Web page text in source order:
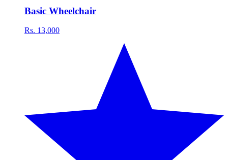
Basic Wheelchair
Rs. 13,000